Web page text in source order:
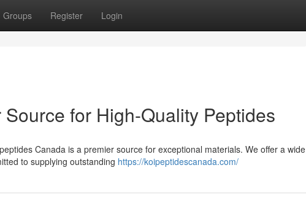
Groups Register Login
for High-Quality Peptides
Canada is a premier source for exceptional materials. We offer a wide
to supplying outstanding https://koipeptidescanada.com/